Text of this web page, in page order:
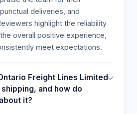
deliveries, and
highlight the reliability
overall positive experience,
meet expectations.
Freight Lines Limited
and how do
it?